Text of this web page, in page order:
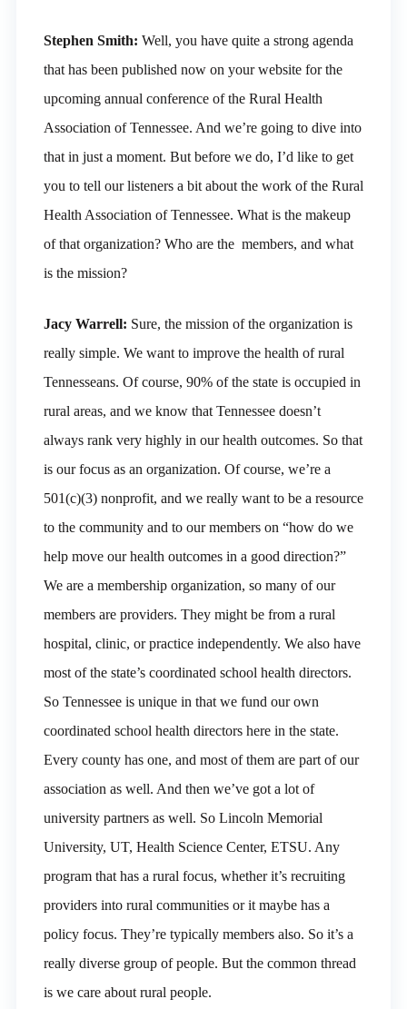
Stephen Smith: Well, you have quite a strong agenda
that has been published now on your website for the
upcoming annual conference of the Rural Health
Association of Tennessee. And we’re going to dive into
that in just a moment. But before we do, I’d like to get
you to tell our listeners a bit about the work of the Rural
Health Association of Tennessee. What is the makeup
of that organization? Who are the members, and what
is the mission?
Jacy Warrell: Sure, the mission of the organization is
really simple. We want to improve the health of rural
Tennesseans. Of course, 90% of the state is occupied in
rural areas, and we know that Tennessee doesn’t
always rank very highly in our health outcomes. So that
is our focus as an organization. Of course, we’re a
501(c)(3) nonprofit, and we really want to be a resource
to the community and to our members on “how do we
help move our health outcomes in a good direction?”
We are a membership organization, so many of our
members are providers. They might be from a rural
hospital, clinic, or practice independently. We also have
most of the state’s coordinated school health directors.
So Tennessee is unique in that we fund our own
coordinated school health directors here in the state.
Every county has one, and most of them are part of our
association as well. And then we’ve got a lot of
university partners as well. So Lincoln Memorial
University, UT, Health Science Center, ETSU. Any
program that has a rural focus, whether it’s recruiting
providers into rural communities or it maybe has a
policy focus. They’re typically members also. So it’s a
really diverse group of people. But the common thread
is we care about rural people.